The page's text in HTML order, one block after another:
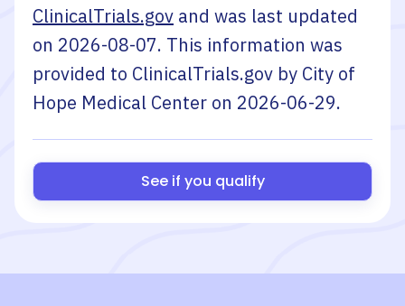
ClinicalTrials.gov and was last updated
on 2026-08-07. This information was
provided to ClinicalTrials.gov by City of
Hope Medical Center on 2026-06-29.
See if you qualify